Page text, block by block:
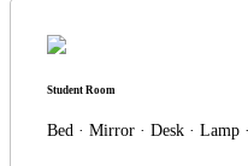
Student Room
Bed · Mirror · Desk · Lamp